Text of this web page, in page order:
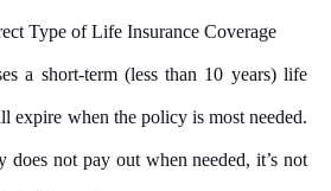
Type of Life Insurance Coverage
a short-term (less than 10 years) life
expire when the policy is most needed.
not pay out when needed, it’s not